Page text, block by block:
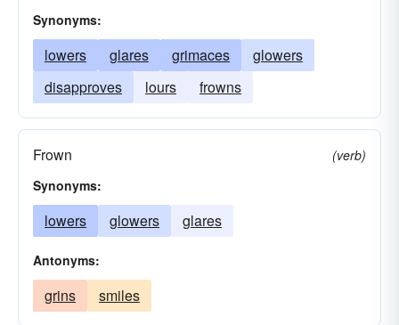
Synonyms:
lowers glares grimaces
glowers
disapproves
lours frowns
Frown
(verb)
Synonyms:
lowers glowers glares
Antonyms:
grins smiles